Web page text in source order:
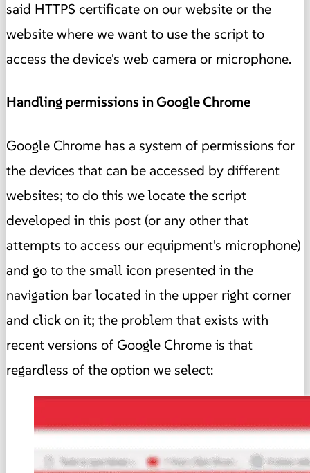
said HTTPS certificate on our website or the
website where we want to use the script to
access the device's web camera or microphone.
Handling permissions in Google Chrome
Google Chrome has a system of permissions for
the devices that can be accessed by different
websites; to do this we locate the script
developed in this post (or any other that
attempts to access our equipment's microphone)
and go to the small icon presented in the
navigation bar located in the upper right corner
and click on it; the problem that exists with
recent versions of Google Chrome is that
regardless of the option we select: